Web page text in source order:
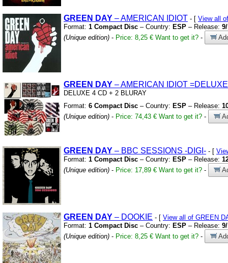
GREEN DAY – AMERICAN IDIOT - [ View all
Format: 1 Compact Disc – Country: ESP – Release:
(Unique edition) - Price: 8,25 € Want to get it? -
GREEN DAY – AMERICAN IDIOT
DELUXE 4 CD + 2 BLURAY
Format: 6 Compact Disc – Country: ESP – Release:
(Unique edition) - Price: 74,43 € Want to get it? -
GREEN DAY – BBC SESSIONS -DIGI- - [
Format: 1 Compact Disc – Country: ESP – Release:
(Unique edition) - Price: 17,89 € Want to get it? -
GREEN DAY – DOOKIE - [ View all of GREEN
Format: 1 Compact Disc – Country: ESP – Release:
(Unique edition) - Price: 8,25 € Want to get it? -